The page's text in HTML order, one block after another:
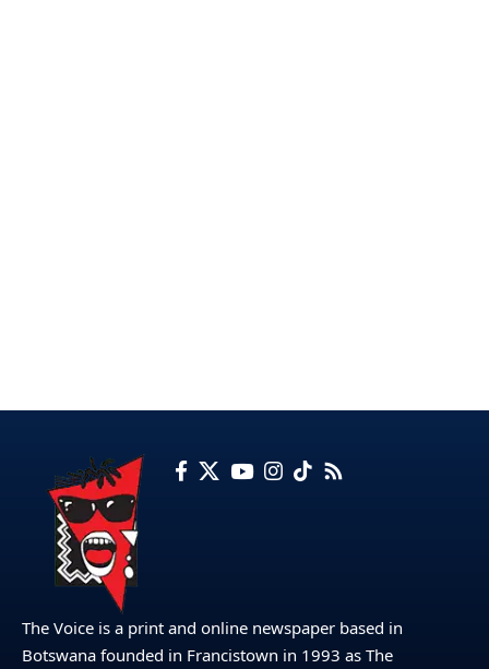
The Voice is a print and online newspaper based in
Botswana founded in Francistown in 1993 as The